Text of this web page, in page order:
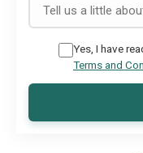
Yes, I have
Terms and